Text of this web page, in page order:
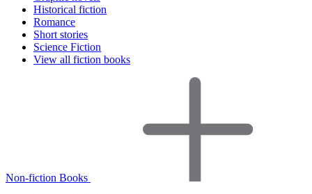
Historical fiction
Romance
Short stories
Science Fiction
View all fiction books
Non-fiction Books